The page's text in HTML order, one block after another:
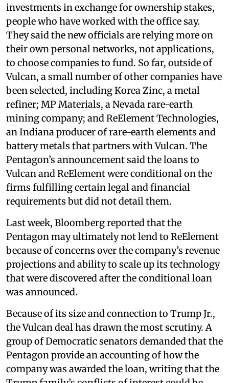
investments in exchange for ownership stakes,
people who have worked with the office say.
They said the new officials are relying more on
their own personal networks, not applications,
to choose companies to fund. So far, outside of
Vulcan, a small number of other companies have
been selected, including Korea Zinc, a metal
refiner; MP Materials, a Nevada rare-earth
mining company; and ReElement Technologies,
an Indiana producer of rare-earth elements and
battery metals that partners with Vulcan. The
Pentagon’s announcement said the loans to
Vulcan and ReElement were conditional on the
firms fulfilling certain legal and financial
requirements but did not detail them.
Last week, Bloomberg reported that the
Pentagon may ultimately not lend to ReElement
because of concerns over the company’s revenue
projections and ability to scale up its technology
that were discovered after the conditional loan
was announced.
Because of its size and connection to Trump Jr.,
the Vulcan deal has drawn the most scrutiny. A
group of Democratic senators demanded that the
Pentagon provide an accounting of how the
company was awarded the loan, writing that the